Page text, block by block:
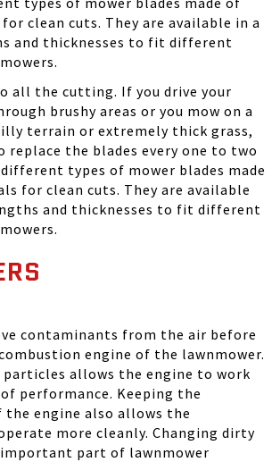
clean cuts. They are available in a
and thicknesses to fit different
all the cutting. If you drive your
brushy areas or you mow on a
terrain or extremely thick grass,
replace the blades every one to two
types of mower blades made
for clean cuts. They are available
and thicknesses to fit different
contaminants from the air before
engine of the lawnmower.
particles allows the engine to work
performance. Keeping the
engine also allows the
more cleanly. Changing dirty
part of lawnmower